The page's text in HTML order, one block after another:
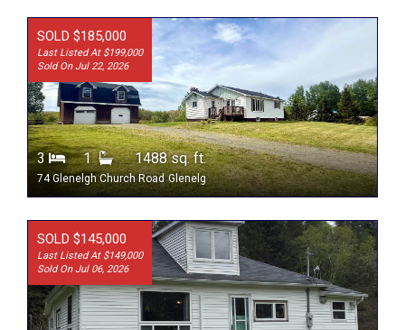
SOLD $185,000
Last Listed At $199,000
Sold On Jul 22, 2026
3 1 1488 sq. ft.
74 Glenelgh Church Road Glenelg
SOLD $145,000
Last Listed At $149,000
Sold On Jul 06, 2026